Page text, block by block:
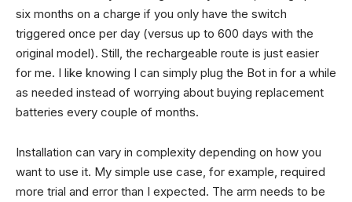
six months on a charge if you only have the switch
triggered once per day (versus up to 600 days with the
original model). Still, the rechargeable route is just easier
for me. I like knowing I can simply plug the Bot in for a while
as needed instead of worrying about buying replacement
batteries every couple of months.
Installation can vary in complexity depending on how you
want to use it. My simple use case, for example, required
more trial and error than I expected. The arm needs to be